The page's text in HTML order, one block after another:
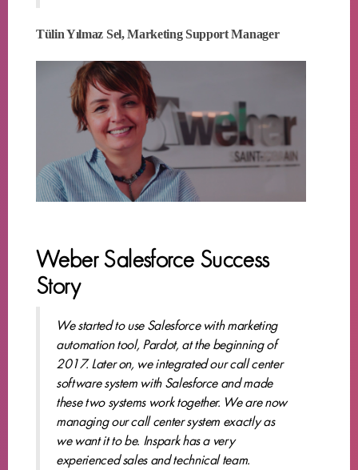
Tülin Yılmaz Sel, Marketing Support Manager
Weber Salesforce Success
Story
We started to use Salesforce with marketing
automation tool, Pardot, at the beginning of
2017. Later on, we integrated our call center
software system with Salesforce and made
these two systems work together. We are now
managing our call center system exactly as
we want it to be. Inspark has a very
experienced sales and technical team.